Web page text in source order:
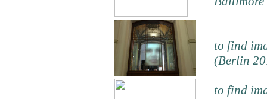
to find
(Berlin
to find